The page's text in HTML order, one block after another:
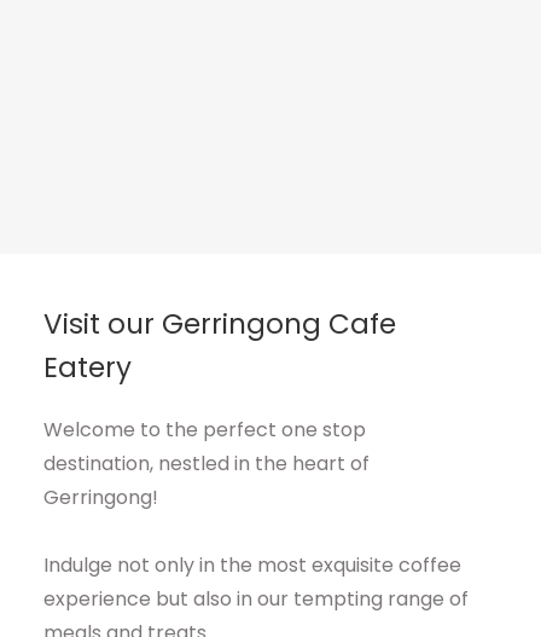
Visit our Gerringong Cafe
Eatery
Welcome to the perfect one stop
destination, nestled in the heart of
Gerringong!
Indulge not only in the most exquisite coffee
experience but also in our tempting range of